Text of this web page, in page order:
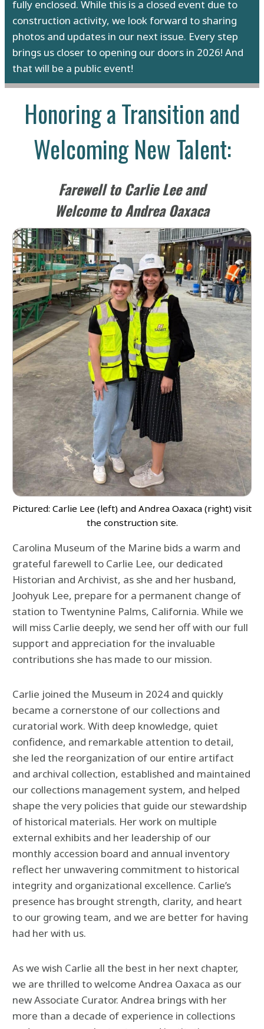
fully enclosed. While this is a closed event due to
construction activity, we look forward to sharing
photos and updates in our next issue. Every step
brings us closer to opening our doors in 2026! And
that will be a public event!
Honoring a Transition and
Welcoming New Talent:
Farewell to Carlie Lee and
Welcome to Andrea Oaxaca
Pictured: Carlie Lee (left) and Andrea Oaxaca (right) visit
the construction site.
Carolina Museum of the Marine bids a warm and
grateful farewell to Carlie Lee, our dedicated
Historian and Archivist, as she and her husband,
Joohyuk Lee, prepare for a permanent change of
station to Twentynine Palms, California. While we
will miss Carlie deeply, we send her off with our full
support and appreciation for the invaluable
contributions she has made to our mission.
Carlie joined the Museum in 2024 and quickly
became a cornerstone of our collections and
curatorial work. With deep knowledge, quiet
confidence, and remarkable attention to detail,
she led the reorganization of our entire artifact
and archival collection, established and maintained
our collections management system, and helped
shape the very policies that guide our stewardship
of historical materials. Her work on multiple
external exhibits and her leadership of our
monthly accession board and annual inventory
reflect her unwavering commitment to historical
integrity and organizational excellence. Carlie’s
presence has brought strength, clarity, and heart
to our growing team, and we are better for having
had her with us.
As we wish Carlie all the best in her next chapter,
we are thrilled to welcome Andrea Oaxaca as our
new Associate Curator. Andrea brings with her
more than a decade of experience in collections